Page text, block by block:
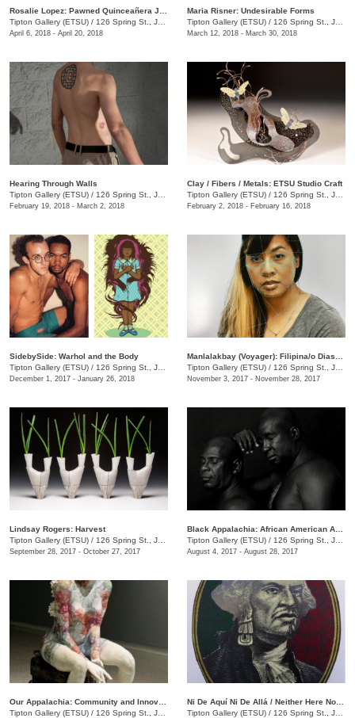
Tipton Gallery (ETSU) / 126 Spring St., Johnson City, TN
April 6, 2018 - April 20, 2018
Maria Risner: Undesirable Forms
Tipton Gallery (ETSU) / 126 Spring St., Johnson City, TN
March 12, 2018 - March 30, 2018
Hearing Through Walls
Tipton Gallery (ETSU) / 126 Spring St., Johnson City, TN
February 19, 2018 - March 2, 2018
Clay / Fibers / Metals: ETSU Studio Craft
Tipton Gallery (ETSU) / 126 Spring St., Johnson City, TN
February 2, 2018 - February 16, 2018
SidebySide: Warhol and the Body
Tipton Gallery (ETSU) / 126 Spring St., Johnson City, TN
December 1, 2017 - January 26, 2018
Tipton Gallery (ETSU) / 126 Spring St., Johnson City , TN
November 3, 2017 - November 28, 2017
Lindsay Rogers: Harvest
Tipton Gallery (ETSU) / 126 Spring St., Johnson City, TN
September 28, 2017 - October 27, 2017
Tipton Gallery (ETSU) / 126 Spring St., Johnson City, TN
August 4, 2017 - August 28, 2017
Tipton Gallery (ETSU) / 126 Spring St., Johnson City, TN
Tipton Gallery (ETSU) / 126 Spring St., Johnson City, TN